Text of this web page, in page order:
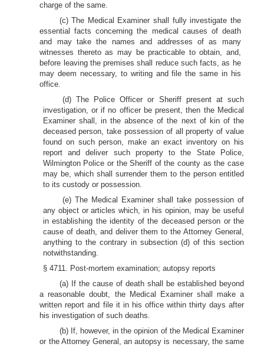
charge of the same.
(c) The Medical Examiner shall fully investigate the
essential facts concerning the medical causes of death
and may take the names and addresses of as many
witnesses thereto as may be practicable to obtain, and,
before leaving the premises shall reduce such facts, as he
may deem necessary, to writing and file the same in his
office.
(d) The Police Officer or Sheriff present at such
investigation, or if no officer be present, then the Medical
Examiner shall, in the absence of the next of kin of the
deceased person, take possession of all property of value
found on such person, make an exact inventory on his
report and deliver such property to the State Police,
Wilmington Police or the Sheriff of the county as the case
may be, which shall surrender them to the person entitled
to its custody or possession.
(e) The Medical Examiner shall take possession of
any object or articles which, in his opinion, may be useful
in establishing the identity of the deceased person or the
cause of death, and deliver them to the Attorney General,
anything to the contrary in subsection (d) of this section
notwithstanding.
§ 4711. Post-mortem examination; autopsy reports
(a) If the cause of death shall be established beyond
a reasonable doubt, the Medical Examiner shall make a
written report and file it in his office within thirty days after
his investigation of such deaths.
(b) If, however, in the opinion of the Medical Examiner
or the Attorney General, an autopsy is necessary, the same